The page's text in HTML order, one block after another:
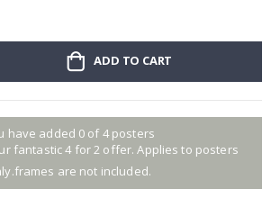
ADD TO CART
have added 0 of 4 posters
fantastic 4 for 2 offer. Applies to posters
are not included.